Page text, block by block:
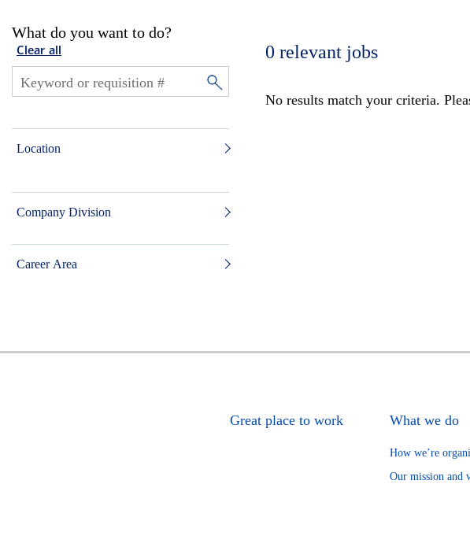
What do you want to do?
Clear all
Location
Company Division
Career Area
0 relevant jobs
No results match your criteria.
Great place to work What we do
How we’re
Our mission and